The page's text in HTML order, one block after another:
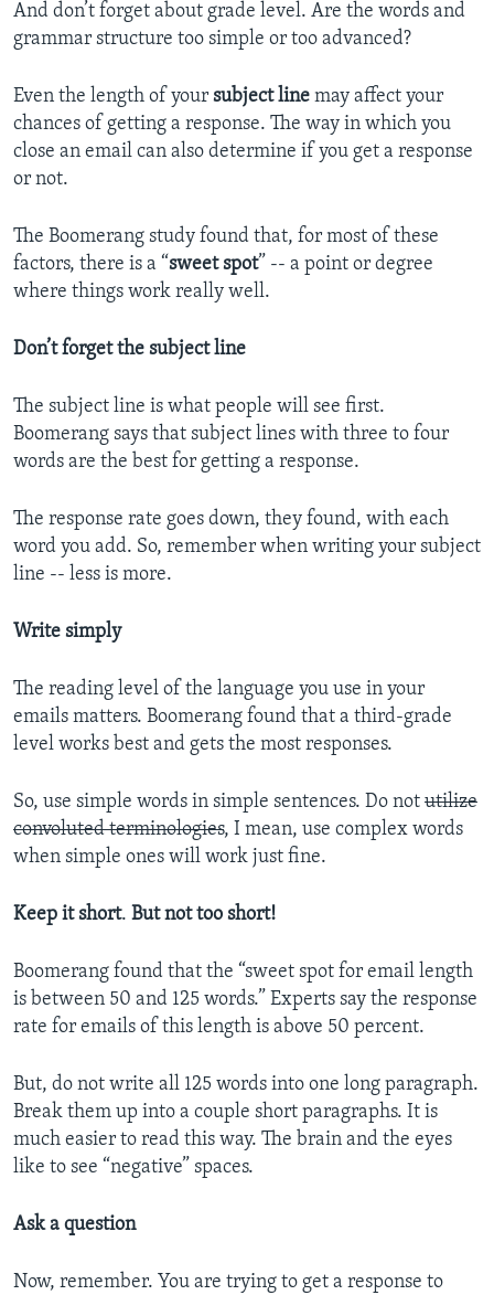
And don’t forget about grade level. Are the words and
grammar structure too simple or too advanced?
Even the length of your subject line may affect your
chances of getting a response. The way in which you
close an email can also determine if you get a response
or not.
The Boomerang study found that, for most of these
factors, there is a “sweet spot” -- a point or degree
where things work really well.
Don’t forget the subject line
The subject line is what people will see first.
Boomerang says that subject lines with three to four
words are the best for getting a response.
The response rate goes down, they found, with each
word you add. So, remember when writing your subject
line -- less is more.
Write simply
The reading level of the language you use in your
emails matters. Boomerang found that a third-grade
level works best and gets the most responses.
So, use simple words in simple sentences. Do not utilize
convoluted terminologies, I mean, use complex words
when simple ones will work just fine.
Keep it short. But not too short!
Boomerang found that the “sweet spot for email length
is between 50 and 125 words.” Experts say the response
rate for emails of this length is above 50 percent.
But, do not write all 125 words into one long paragraph.
Break them up into a couple short paragraphs. It is
much easier to read this way. The brain and the eyes
like to see “negative” spaces.
Ask a question
Now, remember. You are trying to get a response to